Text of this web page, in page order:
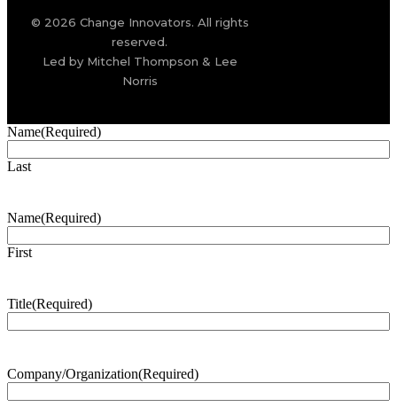
© 2026 Change Innovators. All rights
reserved.
Led by Mitchel Thompson & Lee
Norris
Name(Required)
Last
Name(Required)
First
Title(Required)
Company/Organization(Required)